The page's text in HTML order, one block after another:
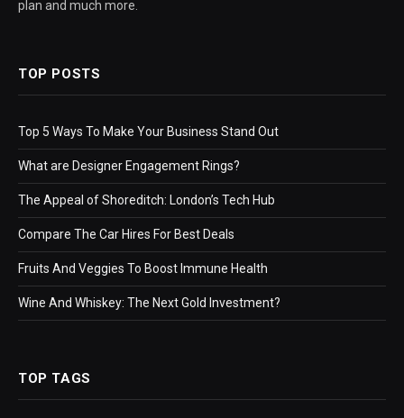
plan and much more.
TOP POSTS
Top 5 Ways To Make Your Business Stand Out
What are Designer Engagement Rings?
The Appeal of Shoreditch: London’s Tech Hub
Compare The Car Hires For Best Deals
Fruits And Veggies To Boost Immune Health
Wine And Whiskey: The Next Gold Investment?
TOP TAGS